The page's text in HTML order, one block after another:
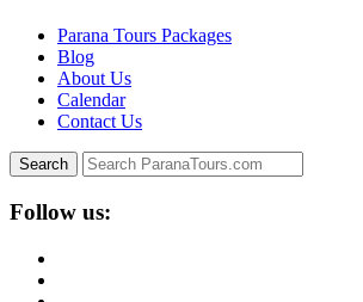
Parana Tours Packages
Blog
About Us
Calendar
Contact Us
Follow us: